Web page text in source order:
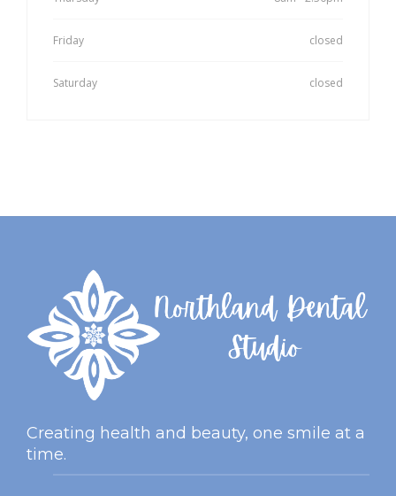
Friday closed
Saturday closed
Creating health and beauty, one smile at a
time.